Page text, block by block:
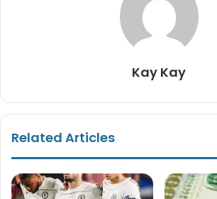
Kay Kay
Related Articles